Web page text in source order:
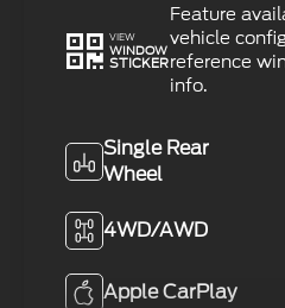
VIEW
WINDOW
STICKER
Feature
vehicle
reference
info.
Single Rear
Wheel
4WD/AWD
Apple CarPlay